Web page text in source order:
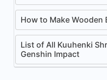
How to Make Wooden
List of All Kuuhenki
Genshin Impact